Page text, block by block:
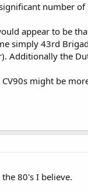
number
appear to be
simply 43rd
Additionally the
might be
80's I believe.